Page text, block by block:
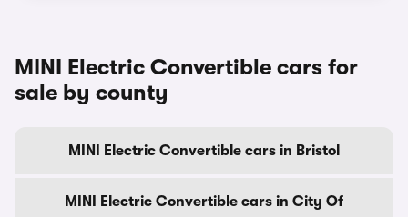
MINI Electric Convertible cars for
sale by county
MINI Electric Convertible cars in Bristol
MINI Electric Convertible cars in City Of